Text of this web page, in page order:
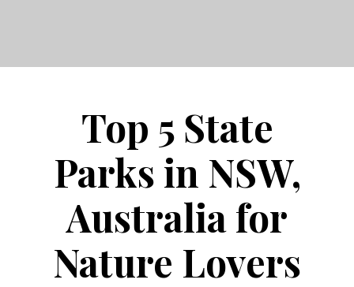
Top 5 State
Parks in NSW,
Australia for
Nature Lovers